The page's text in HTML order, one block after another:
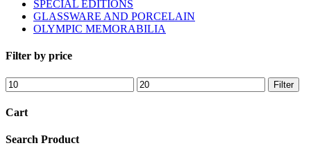
SPECIAL EDITIONS
GLASSWARE AND PORCELAIN
OLYMPIC MEMORABILIA
Filter by price
Min
price
Max
price
Filter
Cart
Search Product